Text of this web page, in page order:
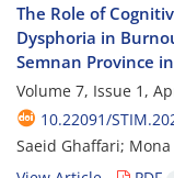
The Role of
Dysphoria in
Semnan Province
Volume 7, Issue 1,
10.22091/
Saeid Ghaffari;